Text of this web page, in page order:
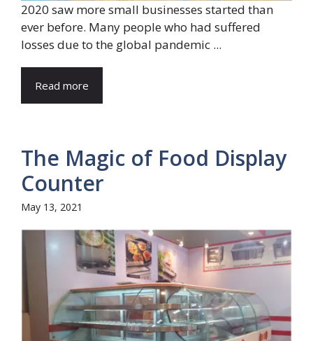
2020 saw more small businesses started than
ever before. Many people who had suffered
losses due to the global pandemic ...
Read more
The Magic of Food Display
Counter
May 13, 2021